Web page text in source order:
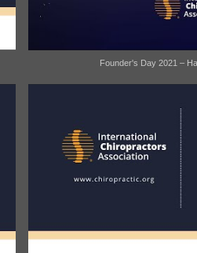
Founder's Day 2021 –